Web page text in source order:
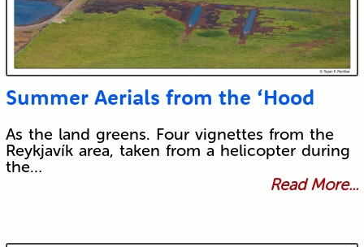
Summer Aerials from the ‘Hood
As the land greens. Four vignettes from the
Reykjavík area, taken from a helicopter during
the…
Read More...